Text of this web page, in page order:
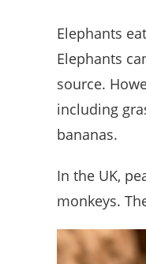
Elephants
Elephants
source.
including
bananas.
In the UK,
monkeys.